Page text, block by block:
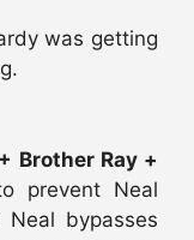
was getting
Brother Ray +
prevent Neal
bypasses